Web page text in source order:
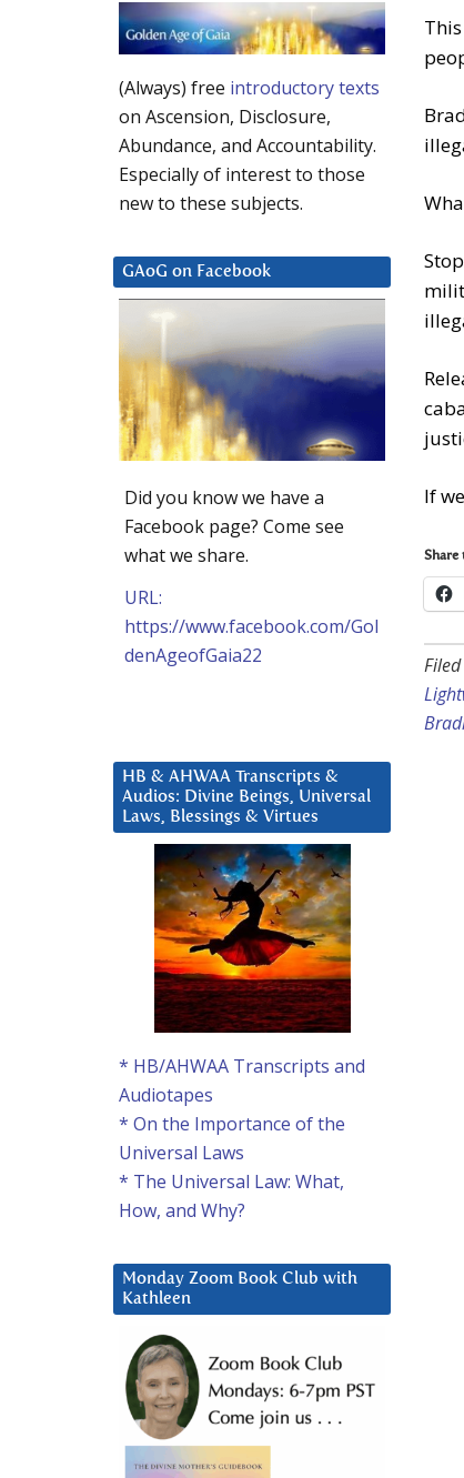
If
Share
(Always) free introductory texts
on Ascension, Disclosure,
Abundance, and Accountability.
Especially of interest to those
new to these subjects.
GAoG on Facebook
Did you know we have a
Facebook page? Come see
what we share.
URL:
https://www.facebook.com/Gol
denAgeofGaia22
HB & AHWAA Transcripts &
Audios: Divine Beings, Universal
Laws, Blessings & Virtues
* HB/AHWAA Transcripts and
Audiotapes
* On the Importance of the
Universal Laws
* The Universal Law: What,
How, and Why?
Monday Zoom Book Club with
Kathleen